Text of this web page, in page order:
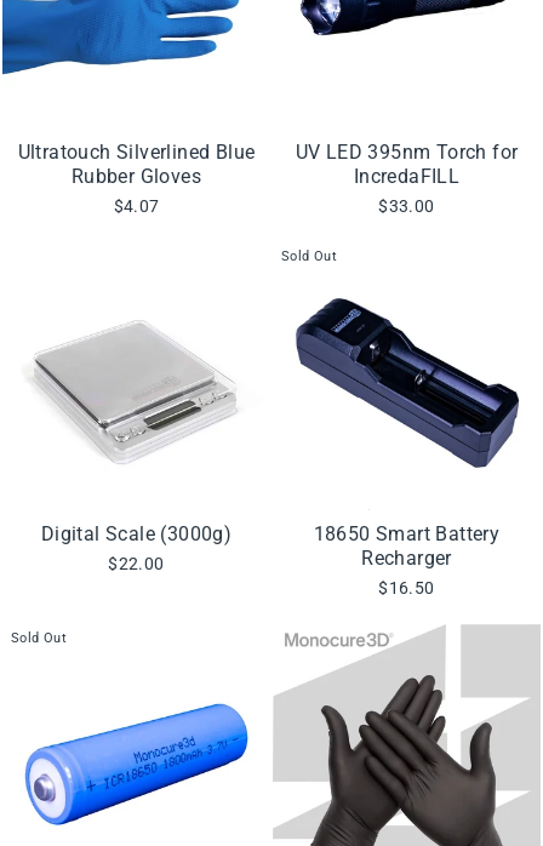
Ultratouch Silverlined Blue
Rubber Gloves
$4.07
UV LED 395nm Torch for
IncredaFILL
$33.00
Digital Scale (3000g)
$22.00
Sold Out
18650 Smart Battery
Recharger
$16.50
Sold Out